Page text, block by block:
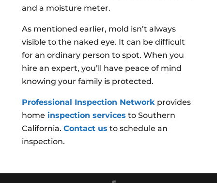
and a moisture meter.
As mentioned earlier, mold isn’t always
visible to the naked eye. It can be difficult
for an ordinary person to spot. When you
hire an expert, you’ll have peace of mind
knowing your family is protected.
Professional Inspection Networkprovides
home inspection services to Southern
California. Contact us to schedule an
inspection.